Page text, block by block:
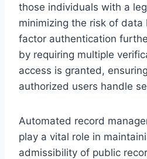
those individuals with a
minimizing the risk of
factor authentication
by requiring multiple
access is granted,
authorized users handle
Automated record
play a vital role in
admissibility of public